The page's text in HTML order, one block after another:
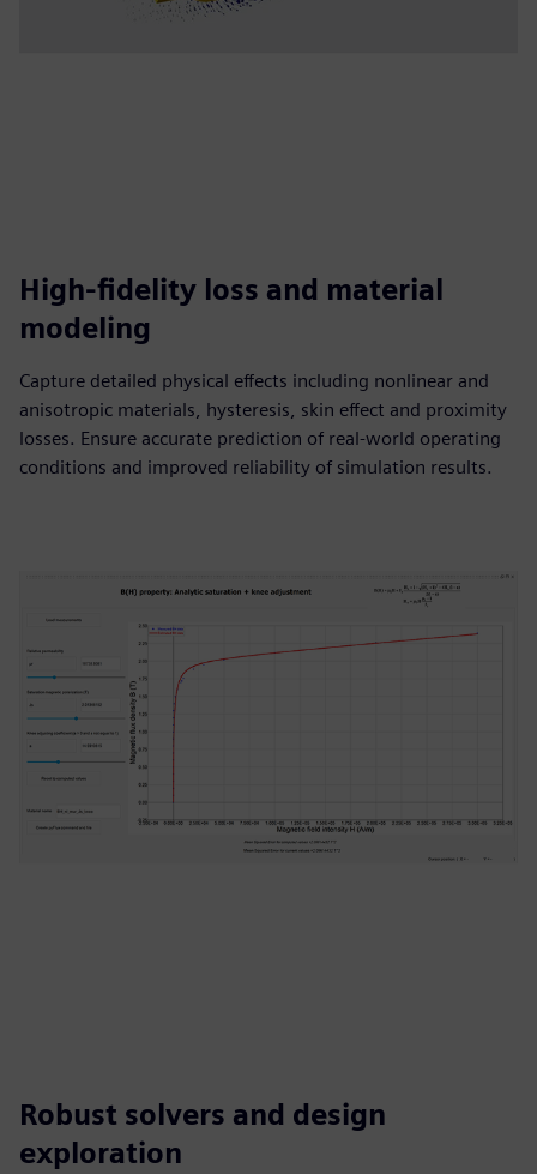
High-fidelity loss and material
modeling
Capture detailed physical effects including nonlinear and
anisotropic materials, hysteresis, skin effect and proximity
losses. Ensure accurate prediction of real-world operating
conditions and improved reliability of simulation results.
Robust solvers and design
exploration